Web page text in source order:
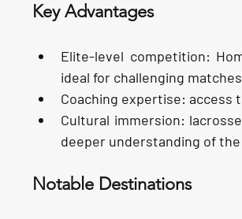
Key Advantages
Elite-level competition:
ideal for challenging
Coaching expertise: access
Cultural immersion:
deeper understanding of
Notable Destinations